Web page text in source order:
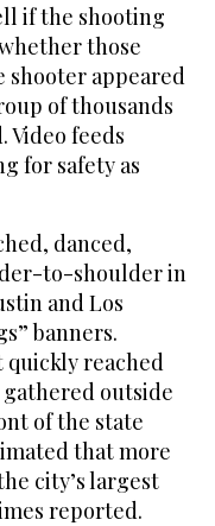
if the shooting
those
shooter appeared
of thousands
Video feeds
for safety as
danced,
to-shoulder in
and Los
banners.
quickly reached
outside
of the state
that more
city’s largest
reported.